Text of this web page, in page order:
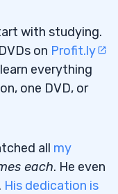
with studying.
on Profit.ly
everything
one DVD, or
all my
each. He even
His dedication is